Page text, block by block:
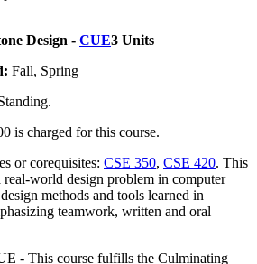
Design - CUE3 Units
Fall, Spring
is charged for this course.
or corequisites: CSE 350, CSE 420. This
real-world design problem in computer
methods and tools learned in
teamwork, written and oral
- This course fulfills the Culminating